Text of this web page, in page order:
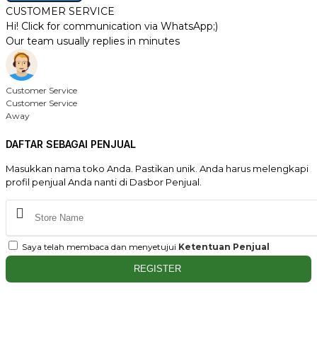
CUSTOMER SERVICE
Hi! Click for communication via WhatsApp;)
Our team usually replies in minutes
Customer Service
Customer Service
Away
DAFTAR SEBAGAI PENJUAL
Masukkan nama toko Anda. Pastikan unik. Anda harus melengkapi
profil penjual Anda nanti di Dasbor Penjual.
Saya telah membaca dan menyetujui Ketentuan Penjual
REGISTER